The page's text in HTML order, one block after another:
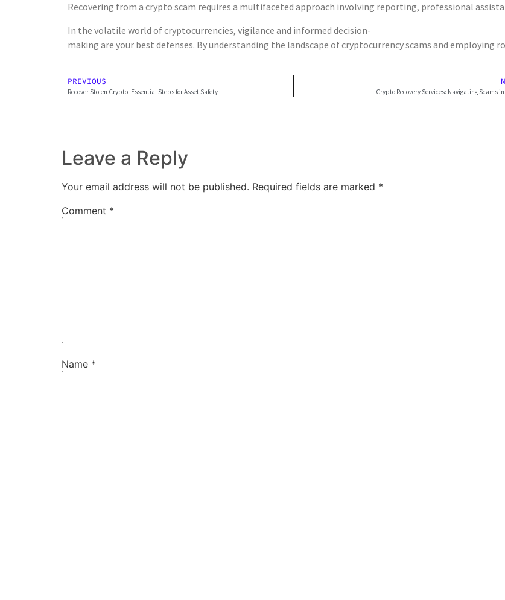
Recovering from a crypto scam requires a multifaceted approach involving reporting, professional
In the volatile world of cryptocurrencies, vigilance and informed decision-
making are your best defenses. By understanding the landscape of cryptocurrency scams and
PREVIOUS
Recover Stolen Crypto: Essential Steps for Asset Safety Crypto Recovery Services: Navigating Scams
Leave a Reply
Your email address will not be published. Required fields are marked *
Comment *
Name *